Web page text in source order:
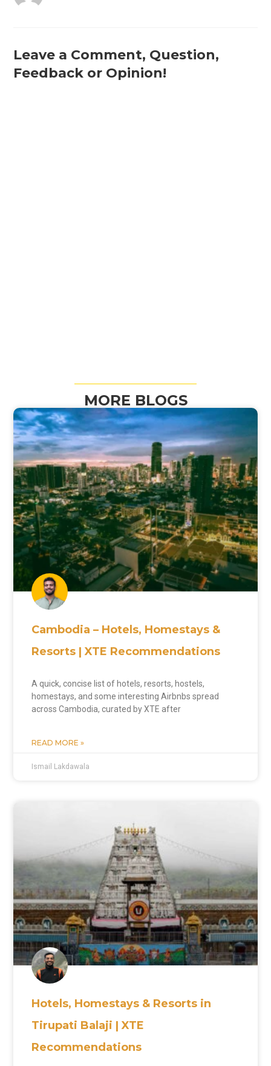
Leave a Comment, Question,
Feedback or Opinion!
MORE BLOGS
Cambodia – Hotels, Homestays &
Resorts | XTE Recommendations
A quick, concise list of hotels, resorts, hostels,
homestays, and some interesting Airbnbs spread
across Cambodia, curated by XTE after
READ MORE »
Ismail Lakdawala
Hotels, Homestays & Resorts in
Tirupati Balaji | XTE
Recommendations